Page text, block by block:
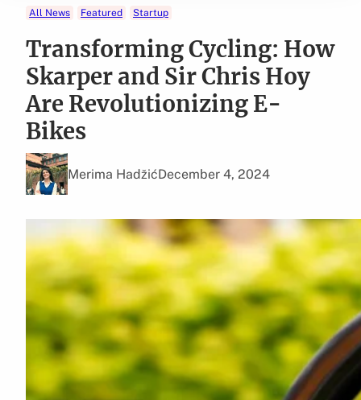
All News Featured Startup
Transforming Cycling: How
Skarper and Sir Chris Hoy
Are Revolutionizing E-
Bikes
Merima HadžićDecember 4, 2024